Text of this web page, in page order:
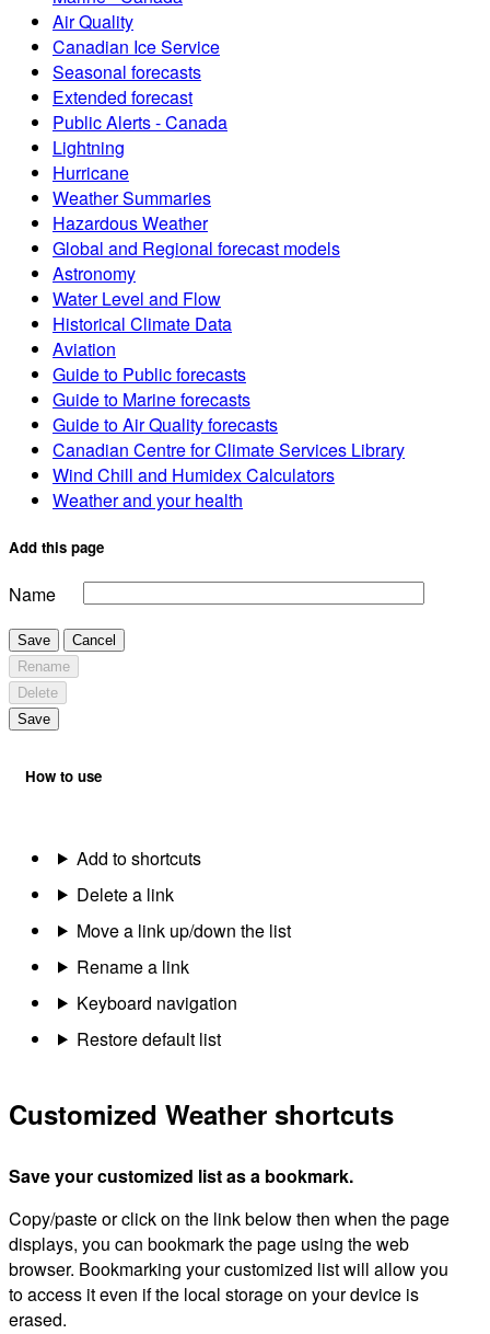
Air Quality
Canadian Ice Service
Seasonal forecasts
Extended forecast
Public Alerts - Canada
Lightning
Hurricane
Weather Summaries
Hazardous Weather
Global and Regional forecast models
Astronomy
Water Level and Flow
Historical Climate Data
Aviation
Guide to Public forecasts
Guide to Marine forecasts
Guide to Air Quality forecasts
Canadian Centre for Climate Services Library
Wind Chill and Humidex Calculators
Weather and your health
Add this page
Name
Save
Cancel
Rename
Delete
Save
How to use
Add to shortcuts
Delete a link
Move a link up/down the list
Rename a link
Keyboard navigation
Restore default list
Customized Weather shortcuts
Save your customized list as a bookmark.
Copy/paste or click on the link below then when the page
displays, you can bookmark the page using the web
browser. Bookmarking your customized list will allow you
to access it even if the local storage on your device is
erased.